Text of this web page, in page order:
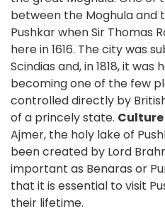
between the Moghula and
Pushkar when Sir Thomas
here in 1616. The city was
Scindias and, in 1818, it
becoming one of the few
controlled directly by
of a princely state. Culture
Ajmer, the holy lake of
been created by Lord
important as Benaras or
that it is essential to visit
their lifetime.